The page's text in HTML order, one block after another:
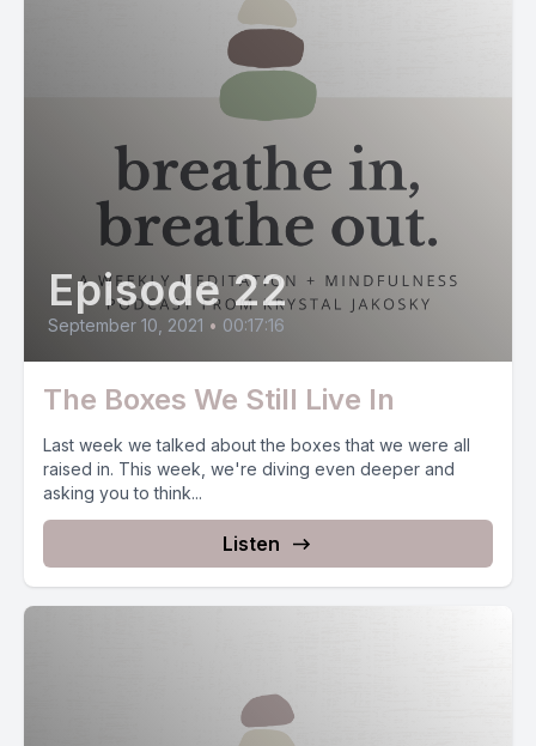
Episode 22
September 10, 2021 • 00:17:16
The Boxes We Still Live In
Last week we talked about the boxes that we were all
raised in. This week, we're diving even deeper and
asking you to think...
Listen